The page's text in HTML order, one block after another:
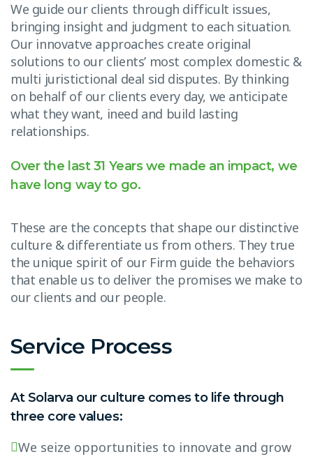
We guide our clients through difficult issues,
bringing insight and judgment to each situation.
Our innovatve approaches create original
solutions to our clients’ most complex domestic &
multi juristictional deal sid disputes. By thinking
on behalf of our clients every day, we anticipate
what they want, ineed and build lasting
relationships.
Over the last 31 Years we made an impact, we
have long way to go.
These are the concepts that shape our distinctive
culture & differentiate us from others. They true
the unique spirit of our Firm guide the behaviors
that enable us to deliver the promises we make to
our clients and our people.
Service Process
At Solarva our culture comes to life through
three core values:
We seize opportunities to innovate and grow